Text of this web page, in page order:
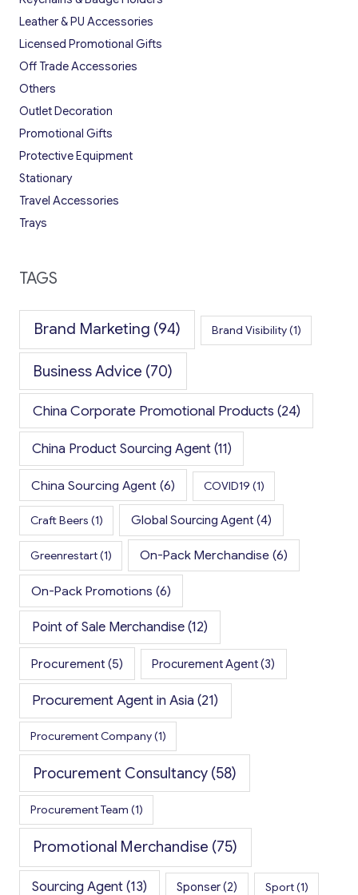
Leather & PU Accessories
Licensed Promotional Gifts
Off Trade Accessories
Others
Outlet Decoration
Promotional Gifts
Protective Equipment
Stationary
Travel Accessories
Trays
TAGS
Brand Marketing (94) Brand Visibility(1)
Business Advice (70)
China Corporate Promotional Products (24)
China Product Sourcing Agent(11)
China Sourcing Agent (6) COVID19 (1)
Craft Beers (1) Global Sourcing Agent (4)
Greenrestart(1) On-Pack Merchandise (6)
On-Pack Promotions (6)
Point of Sale Merchandise(12)
Procurement (5) Procurement Agent(3)
Procurement Agent in Asia(21)
Procurement Company(1)
Procurement Consultancy(58)
Procurement Team (1)
Promotional Merchandise (75)
Sourcing Agent(13) Sponser(2) Sport(1)